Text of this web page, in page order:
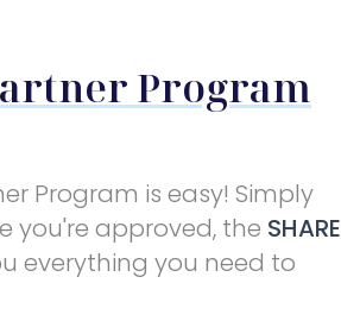
Program
Program is easy! Simply
you're approved, the SHARE
everything you need to